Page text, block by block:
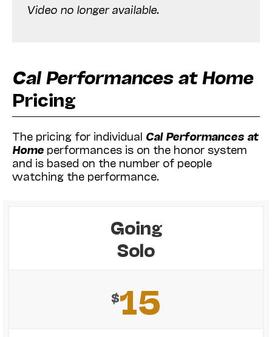
Video no longer available.
Cal Performances at Home
Pricing
The pricing for individual Cal Performances at
Home performances is on the honor system
and is based on the number of people
watching the performance.
Going
Solo
$15